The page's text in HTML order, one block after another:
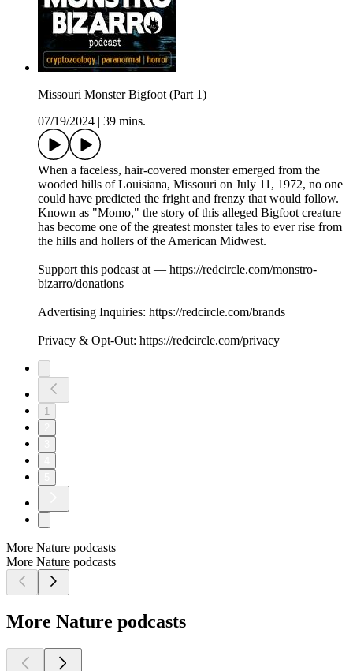
Missouri Monster Bigfoot (Part 1)
07/19/2024
39 mins.
When a faceless, hair-covered monster emerged from the
wooded hills of Louisiana, Missouri on July 11, 1972, no one
could have predicted the fright and frenzy that would follow.
Known as "Momo," the story of this alleged Bigfoot creature
has become one of the greatest monster tales to ever rise from
the hills and hollers of the American Midwest.
Support this podcast at — https://redcircle.com/monstro-
bizarro/donations
Advertising Inquiries: https://redcircle.com/brands
Privacy & Opt-Out: https://redcircle.com/privacy
1
More Nature podcasts
More Nature podcasts
More Nature podcasts